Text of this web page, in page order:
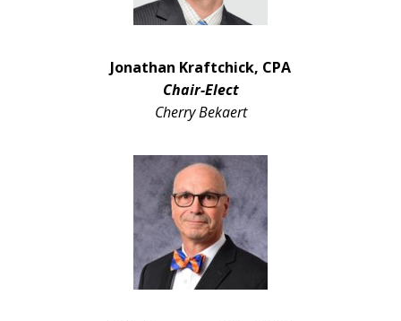
Jonathan Kraftchick, CPA
Chair-Elect
Cherry Bekaert